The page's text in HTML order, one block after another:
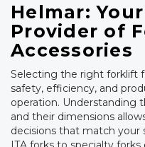
Helmar:
Provider of
Accessories
Selecting the right forklift
safety, efficiency, and
operation. Understanding
and their dimensions
decisions that match your